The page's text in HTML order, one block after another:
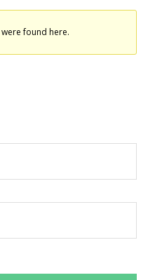
found here.